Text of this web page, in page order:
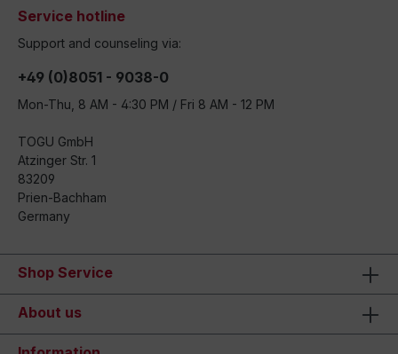
Service hotline
Support and counseling via:
+49 (0)8051 - 9038-0
Mon-Thu, 8 AM - 4:30 PM / Fri 8 AM - 12 PM
TOGU GmbH
Atzinger Str. 1
83209
Prien-Bachham
Germany
Shop Service
About us